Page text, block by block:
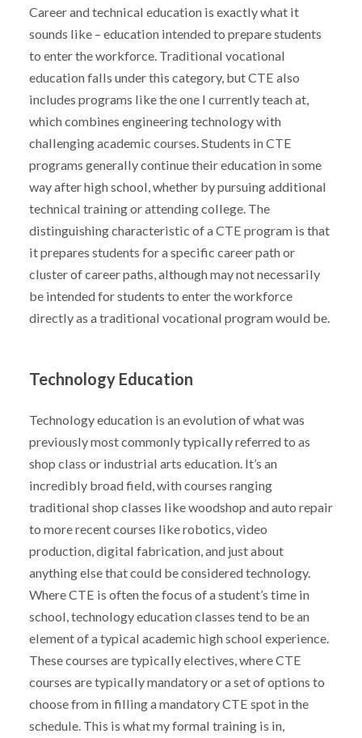
Career and technical education is exactly what it
sounds like – education intended to prepare students
to enter the workforce. Traditional vocational
education falls under this category, but CTE also
includes programs like the one I currently teach at,
which combines engineering technology with
challenging academic courses. Students in CTE
programs generally continue their education in some
way after high school, whether by pursuing additional
technical training or attending college. The
distinguishing characteristic of a CTE program is that
it prepares students for a specific career path or
cluster of career paths, although may not necessarily
be intended for students to enter the workforce
directly as a traditional vocational program would be.
Technology Education
Technology education is an evolution of what was
previously most commonly typically referred to as
shop class or industrial arts education. It’s an
incredibly broad field, with courses ranging
traditional shop classes like woodshop and auto repair
to more recent courses like robotics, video
production, digital fabrication, and just about
anything else that could be considered technology.
Where CTE is often the focus of a student’s time in
school, technology education classes tend to be an
element of a typical academic high school experience.
These courses are typically electives, where CTE
courses are typically mandatory or a set of options to
choose from in filling a mandatory CTE spot in the
schedule. This is what my formal training is in,